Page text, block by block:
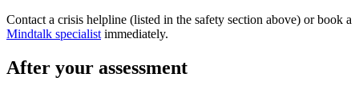
Contact a crisis helpline (listed in the safety section above) or book a
Mindtalk specialist immediately.
After your assessment